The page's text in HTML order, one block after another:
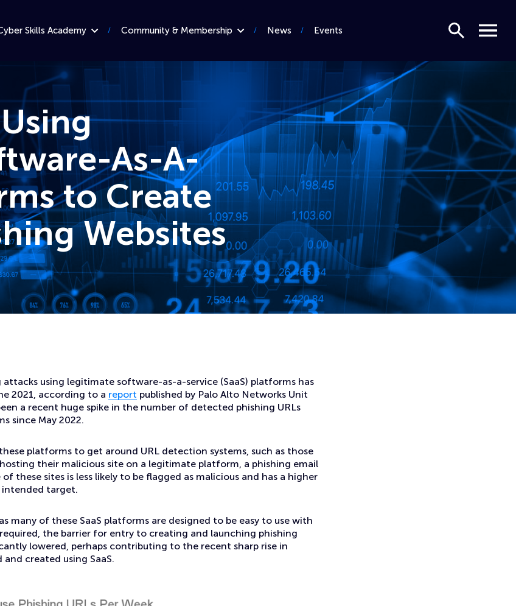
Skills Academy Community & Membership News Events
Search Menu
As-A-
to Create
Websites
using legitimate software-as-a-service (SaaS) platforms has
2021, according to a report published by Palo Alto Networks Unit
a recent huge spike in the number of detected phishing URLs
since May 2022.
platforms to get around URL detection systems, such as those
their malicious site on a legitimate platform, a phishing email
these sites is less likely to be flagged as malicious and has a higher
target.
many of these SaaS platforms are designed to be easy to use with
the barrier for entry to creating and launching phishing
lowered, perhaps contributing to the recent sharp rise in
and created using SaaS.